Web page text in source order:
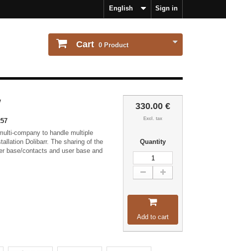
Sign in
English
Cart 0 Product
company to handle multiple
Dolibarr. The sharing of the
base/contacts and user base and
330.00 €
Excl. tax
Quantity
Add to cart